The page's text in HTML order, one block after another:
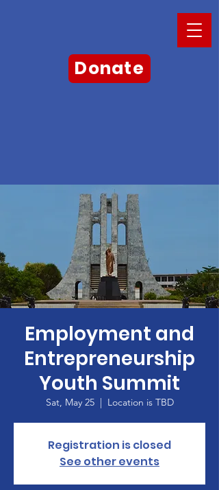
Donate
Employment and
Entrepreneurship
Youth Summit
Sat, May 25
  |
Location is TBD
Registration is closed
See other events